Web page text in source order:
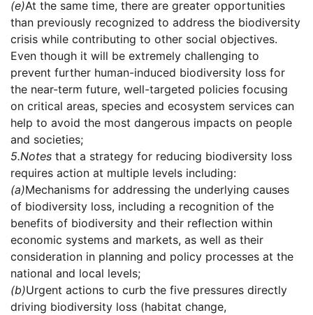
(e)At the same time, there are greater opportunities
than previously recognized to address the biodiversity
crisis while contributing to other social objectives.
Even though it will be extremely challenging to
prevent further human-induced biodiversity loss for
the near-term future, well-targeted policies focusing
on critical areas, species and ecosystem services can
help to avoid the most dangerous impacts on people
and societies;
5.Notes that a strategy for reducing biodiversity loss
requires action at multiple levels including:
(a)Mechanisms for addressing the underlying causes
of biodiversity loss, including a recognition of the
benefits of biodiversity and their reflection within
economic systems and markets, as well as their
consideration in planning and policy processes at the
national and local levels;
(b)Urgent actions to curb the five pressures directly
driving biodiversity loss (habitat change,